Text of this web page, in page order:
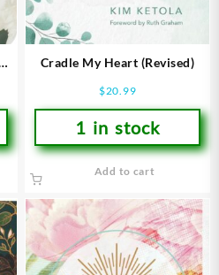
Cradle My Heart (Revised)
$20.99
1 in stock
Add to cart